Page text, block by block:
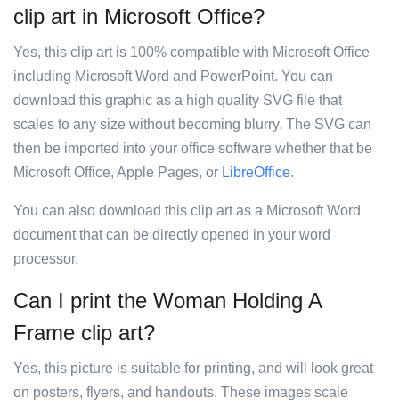
clip art in Microsoft Office?
Yes, this clip art is 100% compatible with Microsoft Office
including Microsoft Word and PowerPoint. You can
download this graphic as a high quality SVG file that
scales to any size without becoming blurry. The SVG can
then be imported into your office software whether that be
Microsoft Office, Apple Pages, or LibreOffice.
You can also download this clip art as a Microsoft Word
document that can be directly opened in your word
processor.
Can I print the Woman Holding A
Frame clip art?
Yes, this picture is suitable for printing, and will look great
on posters, flyers, and handouts. These images scale